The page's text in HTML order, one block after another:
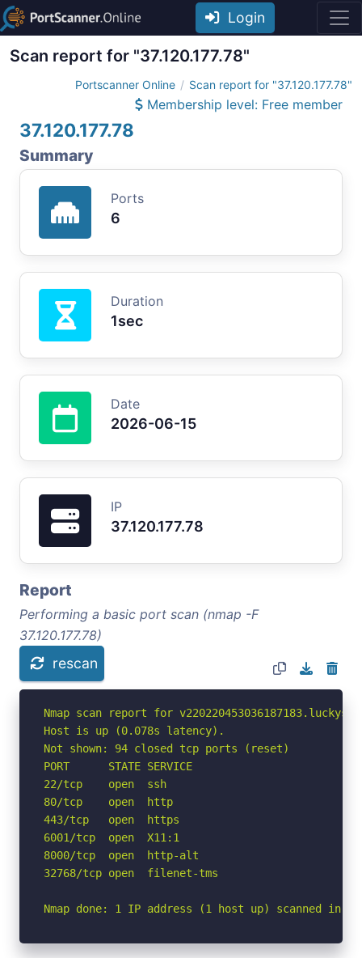
Login
Scan report for "37.120.177.78"
Portscanner Online Scan report for "37.120.177.78"
Membership level: Free member
37.120.177.78
Summary
Ports
6
Duration
1sec
Date
2026-06-15
IP
37.120.177.78
Report
Performing a basic port scan (nmap -F
37.120.177.78)
rescan
Nmap scan report for
Host is up (0.078s latency).
Not shown: 94 closed tcp ports (reset)
PORT      STATE SERVICE
22/tcp    open  ssh
80/tcp    open  http
443/tcp   open  https
6001/tcp  open  X11:1
8000/tcp  open  http-alt
32768/tcp open  filenet-tms
Nmap done: 1 IP address (1 host up) scanned in